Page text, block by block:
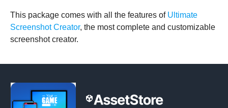
This package comes with all the features of Ultimate
Screenshot Creator, the most complete and customizable
screenshot creator.